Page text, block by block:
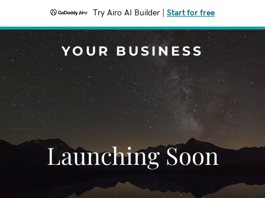
Try Airo AI Builder Start for free
YOUR BUSINESS
Launching Soon